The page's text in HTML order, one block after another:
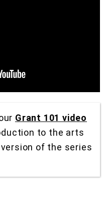
Grant 101 video
to the arts
of the series